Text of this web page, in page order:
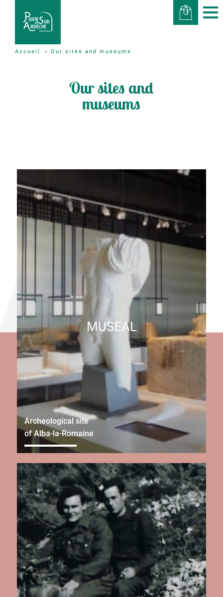
Accueil Our sites and museums
Our sites and
museums
MUSEAL
Archeological site
of Alba-la-Romaine